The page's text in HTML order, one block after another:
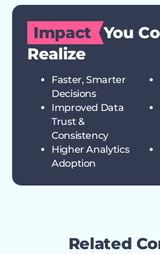
Impact
You
Realize
Faster, Smarter
Decisions
Improved Data
Trust &
Consistency
Higher Analytics
Adoption
Related